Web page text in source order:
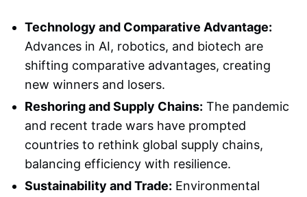
Technology and Comparative Advantage:
Advances in AI, robotics, and biotech are
shifting comparative advantages, creating
new winners and losers.
Reshoring and Supply Chains: The pandemic
and recent trade wars have prompted
countries to rethink global supply chains,
balancing efficiency with resilience.
Sustainability and Trade: Environmental